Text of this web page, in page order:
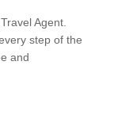
Agent.
step of the
and